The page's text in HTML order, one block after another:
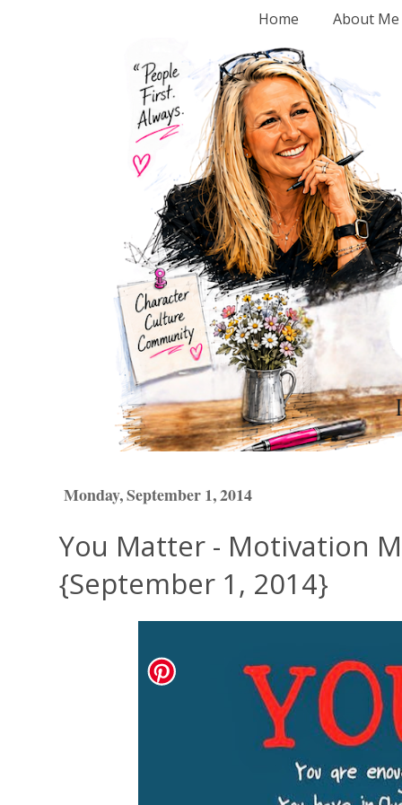
Home About Me
Monday, September 1, 2014
You Matter - Motivation
{September 1, 2014}